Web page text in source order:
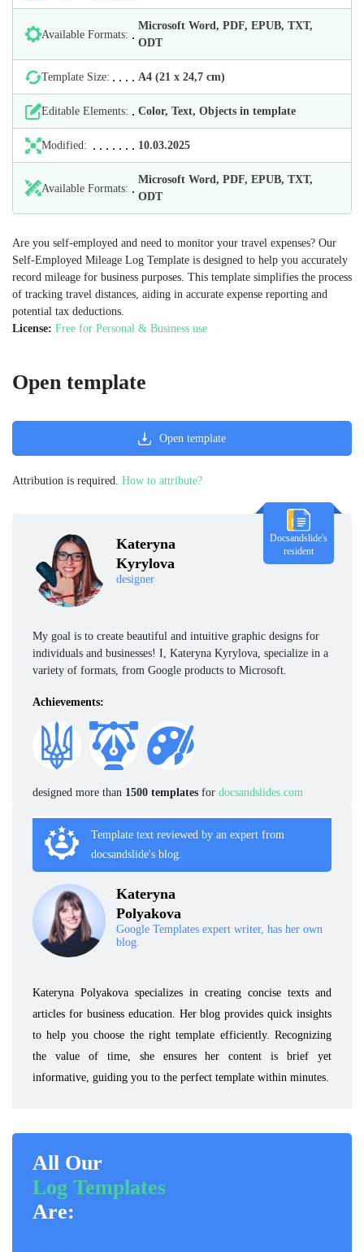
Available Formats:
Microsoft Word, PDF, EPUB, TXT,
ODT
Template Size: А4 (21 х 24,7 cm)
Editable Elements: Color, Text, Objects in template
Modified: 10.03.2025
Available Formats:
Microsoft Word, PDF, EPUB, TXT,
ODT
Are you self-employed and need to monitor your travel expenses? Our
Self-Employed Mileage Log Template is designed to help you accurately
record mileage for business purposes. This template simplifies the process
of tracking travel distances, aiding in accurate expense reporting and
potential tax deductions.
License: Free for Personal & Business use
Kateryna
Kyrylova
designer
Docsandslide's
resident
My goal is to create beautiful and intuitive graphic designs for
individuals and businesses! I, Kateryna Kyrylova, specialize in a
variety of formats, from Google products to Microsoft.
Achievements:
designed more than 1500 templates for docsandslides.com
Template text reviewed by an expert from
docsandslide's blog.
Kateryna
Polyakova
Google Templates expert writer, has her own
blog.
Kateryna Polyakova specializes in creating concise texts and
articles for business education. Her blog provides quick insights
to help you choose the right template efficiently. Recognizing
the value of time, she ensures her content is brief yet
informative, guiding you to the perfect template within minutes.
All Our
Log Templates
Are:
Open template
Open template
Attribution is required. How to attribute?